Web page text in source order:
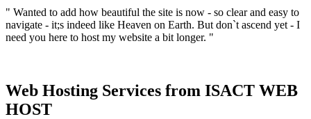
" Wanted to add how beautiful the site is now - so clear and easy to
navigate - it;s indeed like Heaven on Earth. But don`t ascend yet - I
need you here to host my website a bit longer. "
Web Hosting Services from ISACT WEB
HOST